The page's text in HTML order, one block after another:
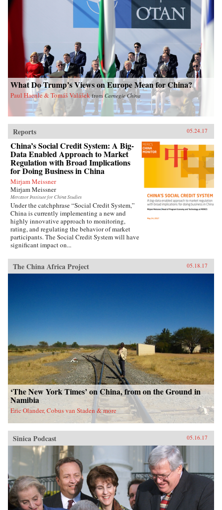
contemporary China. —Oxford University
Press{chop}Related Reading:“Welfare, Work,
and Poverty: How Effective is Social Assistance
in China?,” by Qin Gao, China Policy Institute:
Analysis
What Do Trump’s Views on Europe Mean for China?
Paul Haenle & Tomáš Valášek fromCarnegie China
Reports 05.24.17
China’s Social Credit System: A Big-
Data Enabled Approach to Market
Regulation with Broad Implications
for Doing Business in China
Mirjam Meissner
Mirjam Meissner
Mercator Institute for China Studies
Under the catchphrase “Social Credit System,”
China is currently implementing a new and
highly innovative approach to monitoring,
rating, and regulating the behavior of market
participants. The Social Credit System will have
significant impact on...
The China Africa Project 05.18.17
‘The New York Times’ on China, from on the Ground in
Namibia
Eric Olander, Cobus van Staden & more
Sinica Podcast 05.16.17